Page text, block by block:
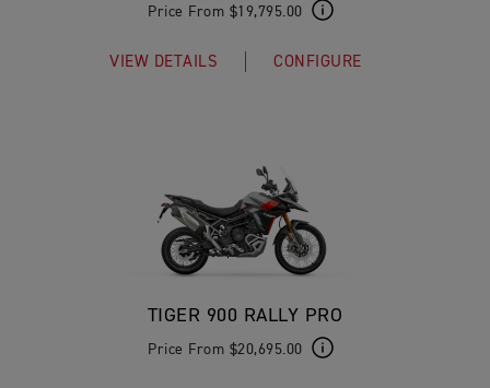
Price From $19,795.00
VIEW DETAILS CONFIGURE
TIGER 900 RALLY PRO
Price From $20,695.00